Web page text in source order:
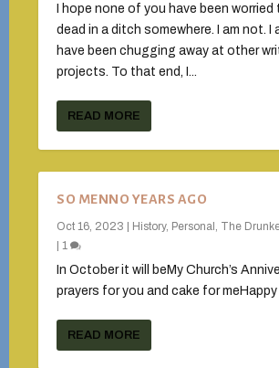
I hope none of you have been
dead in a ditch somewhere. I am not. I
have been chugging away at other
projects. To that end, I...
READ MORE
SO MENNO YEARS AGO
Oct 16, 2023 History, Personal , The
|1
In October it will beMy Church’s
prayers for you and cake for meHappy
READ MORE